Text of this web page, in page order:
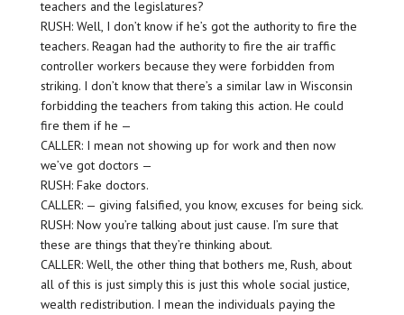
teachers and the legislatures?
RUSH: Well, I don’t know if he’s got the authority to fire the
teachers. Reagan had the authority to fire the air traffic
controller workers because they were forbidden from
striking. I don’t know that there’s a similar law in Wisconsin
forbidding the teachers from taking this action. He could
fire them if he —
CALLER: I mean not showing up for work and then now
we’ve got doctors —
RUSH: Fake doctors.
CALLER: — giving falsified, you know, excuses for being sick.
RUSH: Now you’re talking about just cause. I’m sure that
these are things that they’re thinking about.
CALLER: Well, the other thing that bothers me, Rush, about
all of this is just simply this is just this whole social justice,
wealth redistribution. I mean the individuals paying the